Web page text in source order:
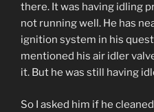
there. It was having idling
not running well. He has
ignition system in his
mentioned his air idler
it. But he was still having
So I asked him if he